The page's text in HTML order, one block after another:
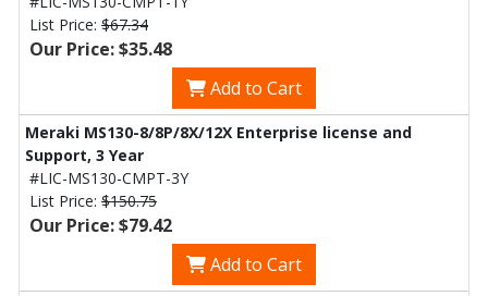
List Price: $67.34
Our Price: $35.48
Add to Cart
Meraki MS130-8/8P/8X/12X Enterprise license and
Support, 3 Year
#LIC-MS130-CMPT-3Y
List Price: $150.75
Our Price: $79.42
Add to Cart